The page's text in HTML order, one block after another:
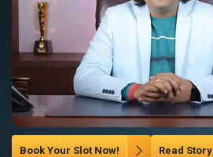
Book Your Slot Now! Read Story